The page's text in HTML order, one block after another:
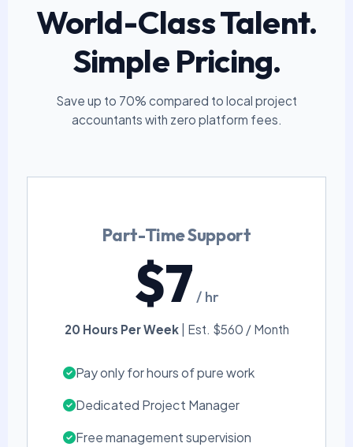
World-Class Talent.
Simple Pricing.
Save up to 70% compared to local project
accountants with zero platform fees.
Part-Time Support
$7 / hr
20 Hours Per Week| Est. $560 / Month
Pay only for hours of pure work
Dedicated Project Manager
Free management supervision